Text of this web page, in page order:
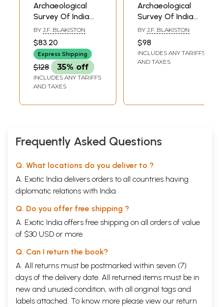
Archaeological
Survey Of India
Annual Report
1925-1926
BY J.F. BLAKISTON
$83.20
Express Shipping
$128 35% off
INCLUDES ANY TARIFFS
AND TAXES
Archaeological
Survey Of India
Annual Report
1924-1925
BY J.F. BLAKISTON
$98
INCLUDES ANY TARIFFS
AND TAXES
Frequently Asked Questions
Q. What locations do you deliver to ?
A. Exotic India delivers orders to all countries having
diplomatic relations with India.
Q. Do you offer free shipping ?
A. Exotic India offers free shipping on all orders of value
of $30 USD or more.
Q. Can I return the book?
A. All returns must be postmarked within seven (7)
days of the delivery date. All returned items must be in
new and unused condition, with all original tags and
labels attached. To know more please view our return